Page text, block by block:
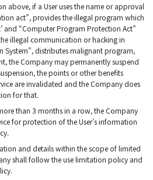
if a User uses the name or approval
act”, provides the illegal program which
and “Computer Program Protection Act”
illegal communication or hacking in
distributes malignant program,
the Company may permanently suspend
the points or other benefits
are invalidated and the Company does
for that.
than 3 months in a row, the Company
for protection of the User’s information
and details within the scope of limited
shall follow the use limitation policy and